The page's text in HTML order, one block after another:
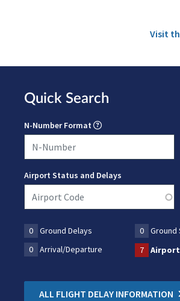
Visit
Quick Search
N-Number Format
Airport Status and Delays
0 Ground Delays 0
Ground
0
Arrival/Departure 7 Airport
ALL FLIGHT DELAY INFORMATION